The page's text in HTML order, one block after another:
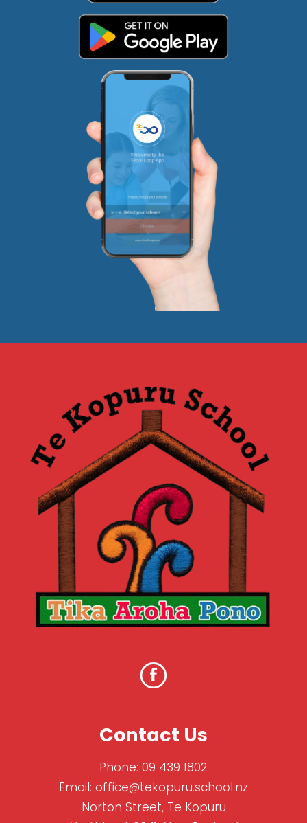
Contact Us
Phone: 09 439 1802
Email: office@tekopuru.school.nz
Norton Street, Te Kopuru